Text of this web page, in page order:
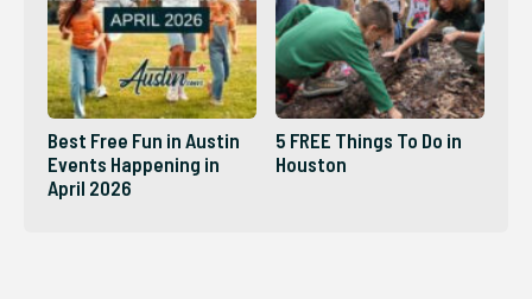
Best Free Fun in Austin
Events Happening in
April 2026
5 FREE Things To Do in
Houston